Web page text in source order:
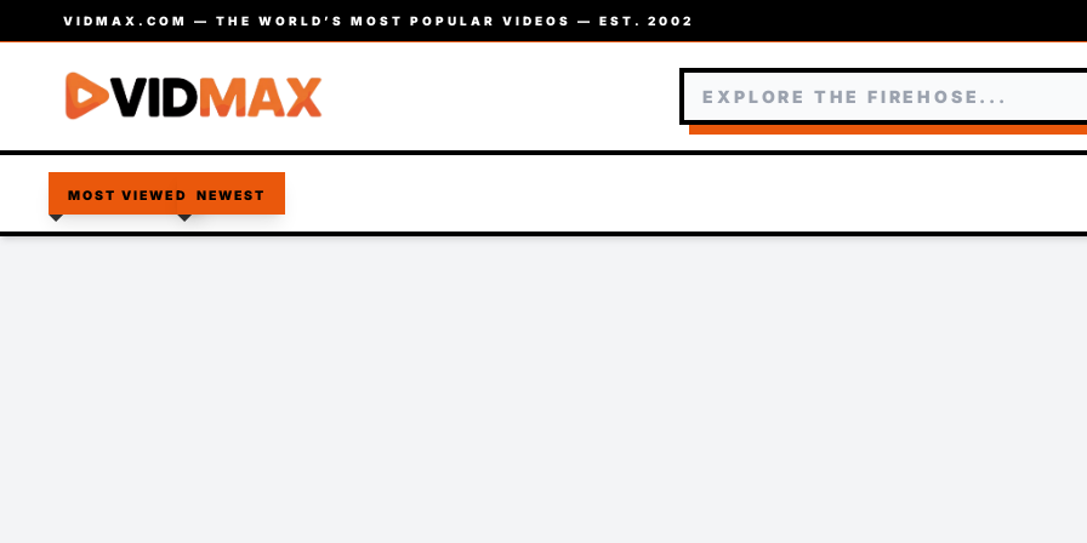
VIDMAX.COM — THE WORLD’S MOST POPULAR VIDEOS — EST. 2002
MOST VIEWED NEWEST